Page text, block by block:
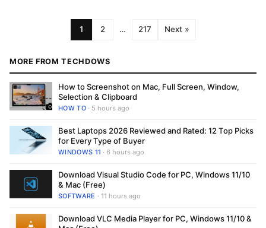
1 2 … 217 Next »
MORE FROM TECHDOWS
How to Screenshot on Mac, Full Screen, Window,
Selection & Clipboard
HOW TO· 5 hours ago
Best Laptops 2026 Reviewed and Rated: 12 Top Picks
for Every Type of Buyer
WINDOWS 11 · 6 hours ago
Download Visual Studio Code for PC, Windows 11/10
& Mac (Free)
SOFTWARE · 11 hours ago
Download VLC Media Player for PC, Windows 11/10 &